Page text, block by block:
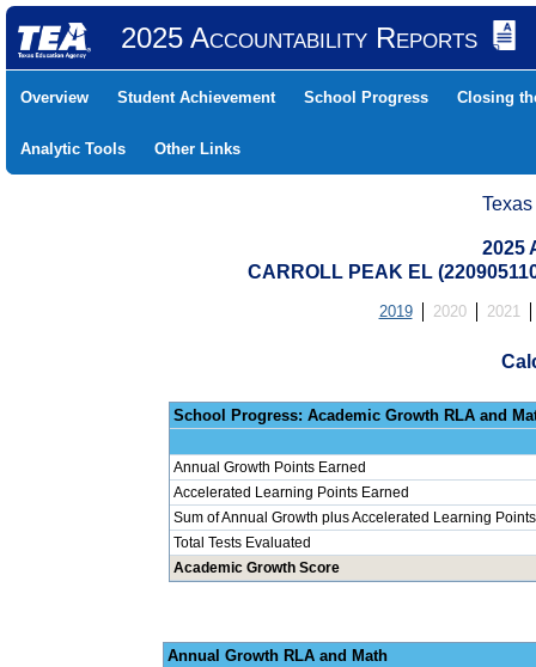
2025 Accountability Reports
Overview Student Achievement School Progress Closing
Analytic Tools Other Links
2025
CARROLL PEAK EL
2019 2020 2021
School Progress:
Annual Growth Points Earned
Accelerated Learning Points Earned
Sum of Annual Growth plus Accelerated Learning Points
Total Tests Evaluated
Academic Growth Score
Annual